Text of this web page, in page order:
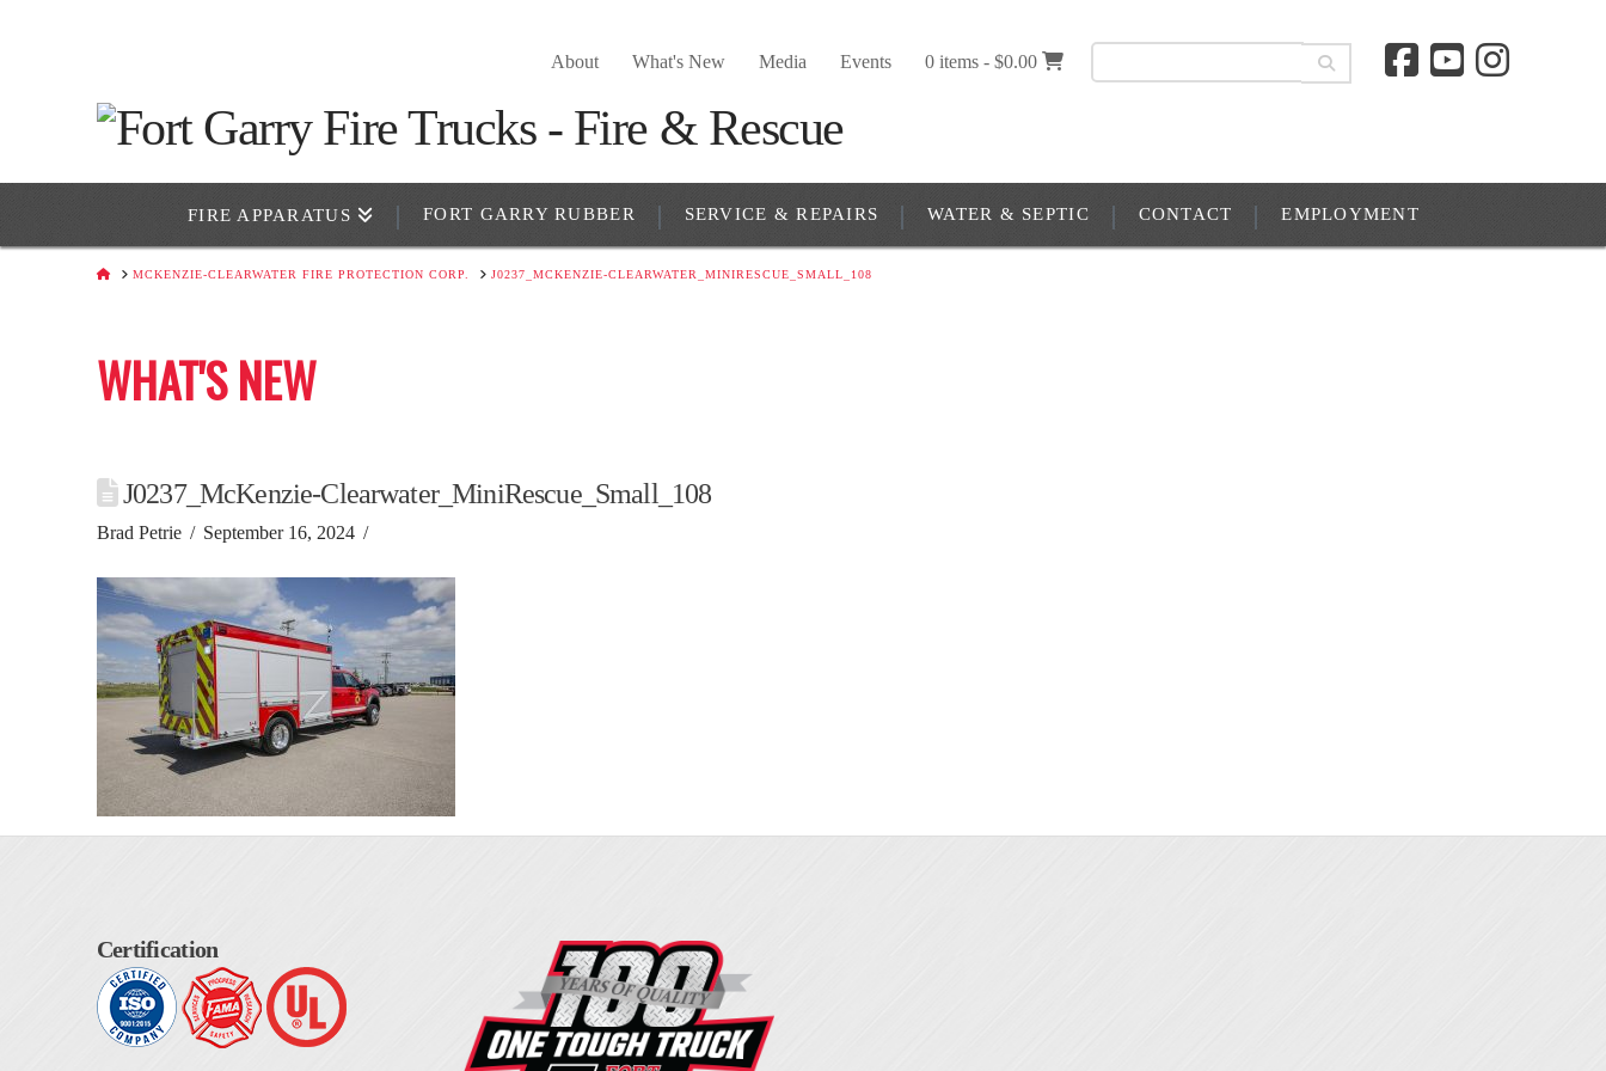
About What's New Media Events 0 items -$0.00
FIRE APPARATUS FORT GARRY RUBBER SERVICE & REPAIRS WATER & SEPTIC CONTACT EMPLOYMENT
HOMEMCKENZIE-CLEARWATER FIRE PROTECTION CORP. J0237_MCKENZIE-CLEARWATER_MINIRESCUE_SMALL_108
WHAT'S NEW
J0237_McKenzie-Clearwater_MiniRescue_Small_108
Brad Petrie September 16, 2024
Certification